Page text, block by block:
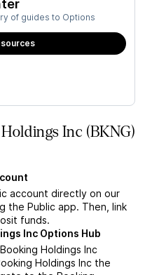
of guides to Options
Inc (BKNG)
account directly on our
the Public app. Then, link
funds.
Inc Options Hub
Holdings Inc
Holdings Inc the